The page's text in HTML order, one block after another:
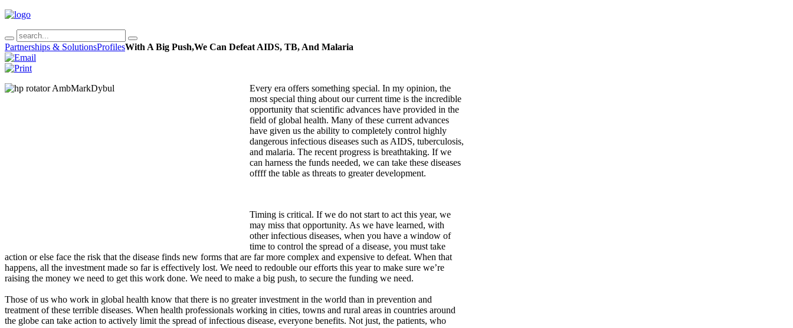
Partnerships & SolutionsProfilesWith A Big Push,We Can Defeat AIDS, TB, And Malaria
Every era offers something special. In my opinion, the
most special thing about our current time is the incredible
opportunity that scientific advances have provided in the
field of global health. Many of these current advances
have given us the ability to completely control highly
dangerous infectious diseases such as AIDS, tuberculosis,
and malaria. The recent progress is breathtaking. If we
can harness the funds needed, we can take these diseases
offff the table as threats to greater development.
Timing is critical. If we do not start to act this year, we
may miss that opportunity. As we have learned, with
other infectious diseases, when you have a window of
time to control the spread of a disease, you must take
action or else face the risk that the disease finds new forms that are far more complex and expensive to defeat. When that
happens, all the investment made so far is effectively lost. We need to redouble our efforts this year to make sure we’re
raising the money we need to get this work done. We need to make a big push, to secure the funding we need.
Those of us who work in global health know that there is no greater investment in the world than in prevention and
treatment of these terrible diseases. When health professionals working in cities, towns and rural areas in countries around
the globe can take action to actively limit the spread of infectious disease, everyone benefits. Not just, the patients, who